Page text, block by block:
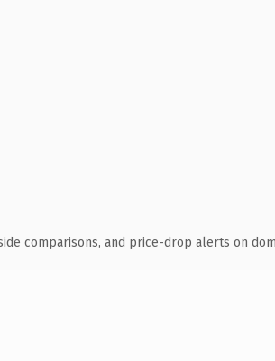
comparisons, and price-drop alerts on